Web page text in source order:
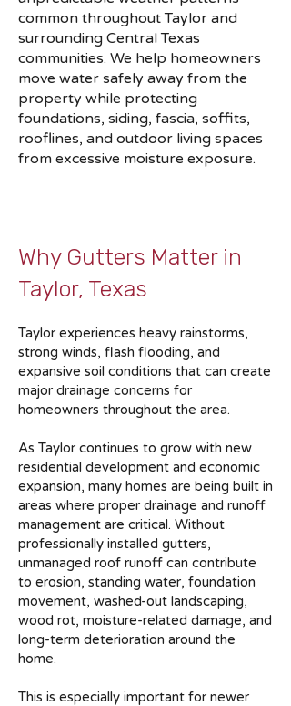
common throughout Taylor and
surrounding Central Texas
communities. We help homeowners
move water safely away from the
property while protecting
foundations, siding, fascia, soffits,
rooflines, and outdoor living spaces
from excessive moisture exposure.
Why Gutters Matter in
Taylor, Texas
Taylor experiences heavy rainstorms,
strong winds, flash flooding, and
expansive soil conditions that can create
major drainage concerns for
homeowners throughout the area.
As Taylor continues to grow with new
residential development and economic
expansion, many homes are being built in
areas where proper drainage and runoff
management are critical. Without
professionally installed gutters,
unmanaged roof runoff can contribute
to erosion, standing water, foundation
movement, washed-out landscaping,
wood rot, moisture-related damage, and
long-term deterioration around the
home.
This is especially important for newer